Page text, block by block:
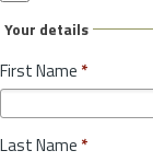
Your details
First Name *
Last Name *